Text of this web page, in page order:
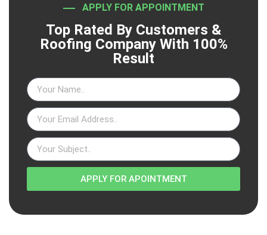
APPLY FOR APPOINTMENT
Top Rated By Customers &
Roofing Company With 100%
Result
APPLY FOR APOINTMENT